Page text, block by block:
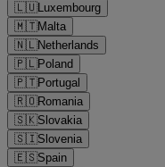
🇱🇺Luxembourg
🇲🇹Malta
🇳🇱Netherlands
🇵🇱Poland
🇵🇹Portugal
🇷🇴Romania
🇸🇰Slovakia
🇸🇮Slovenia
🇪🇸Spain